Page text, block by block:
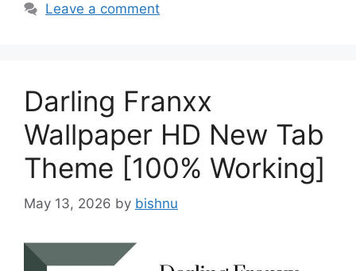
Leave a comment
Darling Franxx
Wallpaper HD New Tab
Theme [100% Working]
May 13, 2026 by bishnu